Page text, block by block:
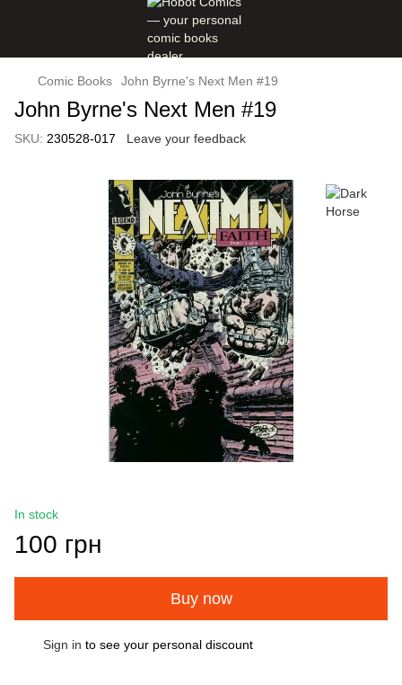
Comic Books John Byrne's Next Men #19
John Byrne's Next Men #19
SKU: 230528-017 Leave your feedback
In stock
100 грн
Buy now
Sign in to see your personal discount